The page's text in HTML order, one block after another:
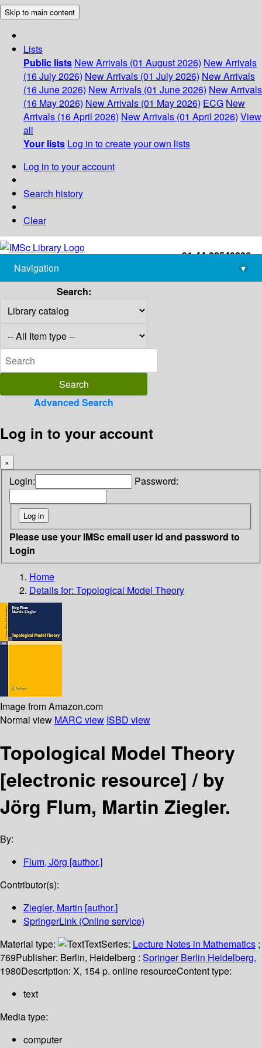
Skip to main content
Lists
Public lists New Arrivals (01 August 2026) New Arrivals
(16 July 2026) New Arrivals (01 July 2026) New Arrivals
(16 June 2026) New Arrivals (01 June 2026) New Arrivals
(16 May 2026) New Arrivals (01 May 2026) ECG New
Arrivals (16 April 2026) New Arrivals (01 April 2026) View
all
Your lists Log in to create your own lists
Log in to your account
Search history
Clear
+91-44-22543226
library@imsc.res.in
Navigation
▾
Search:
Advanced Search
Log in to your account
×
Login: Password:
Please use your IMSc email user id and password to
Login
Home
Details for: Topological Model Theory
Image from Amazon.com
Normal view MARC view ISBD view
Topological Model Theory
[electronic resource] /by
Jörg Flum, Martin Ziegler.
By:
Flum, Jörg [author.]
Contributor(s):
Ziegler, Martin [author.]
SpringerLink (Online service)
Material type:
TextSeries: Lecture Notes in Mathematics ;
769Publisher: Berlin, Heidelberg : Springer Berlin Heidelberg,
1980Description: X, 154 p. online resourceContent type:
text
Media type:
computer